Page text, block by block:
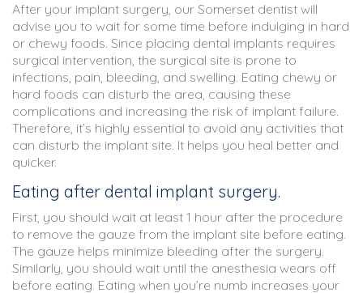
After your implant surgery, our Somerset dentist will
advise you to wait for some time before indulging in hard
or chewy foods. Since placing dental implants requires
surgical intervention, the surgical site is prone to
infections, pain, bleeding, and swelling. Eating chewy or
hard foods can disturb the area, causing these
complications and increasing the risk of implant failure.
Therefore, it’s highly essential to avoid any activities that
can disturb the implant site. It helps you heal better and
quicker.
Eating after dental implant surgery.
First, you should wait at least 1 hour after the procedure
to remove the gauze from the implant site before eating.
The gauze helps minimize bleeding after the surgery.
Similarly, you should wait until the anesthesia wears off
before eating. Eating when you’re numb increases your